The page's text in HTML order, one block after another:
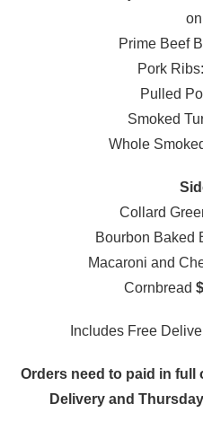
Prime Beef
Pork Ribs:
Pulled
Smoked
Whole
Collard
Bourbon Baked
Macaroni and
Cornbread
Includes Free
Orders need to paid in full
Delivery and